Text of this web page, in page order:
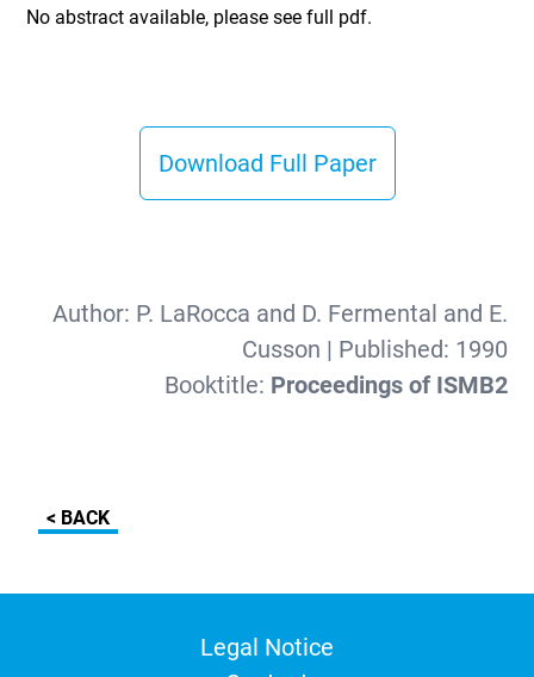
No abstract available, please see full pdf.
Download Full Paper
Author: P. LaRocca and D. Fermental and E.
Cusson | Published: 1990
Booktitle: Proceedings of ISMB2
< BACK
Legal Notice